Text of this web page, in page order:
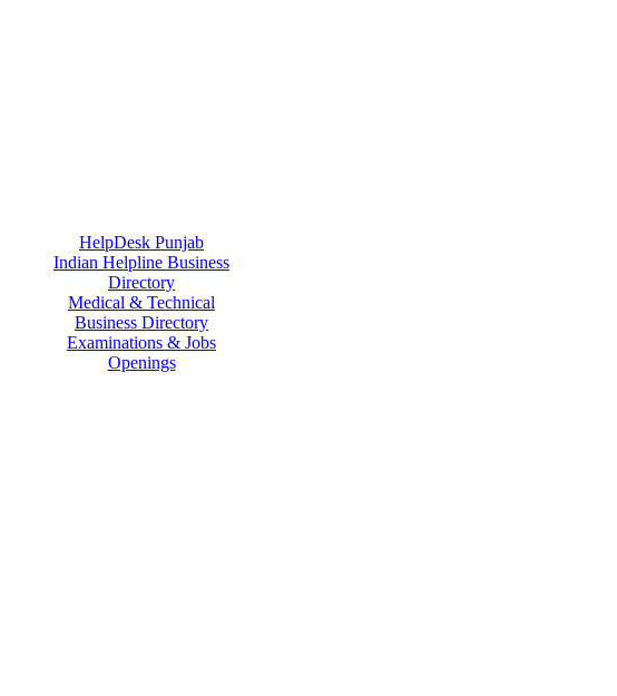
HelpDesk Punjab
Indian Helpline Business
Directory
Medical & Technical
Business Directory
Examinations & Jobs
Openings